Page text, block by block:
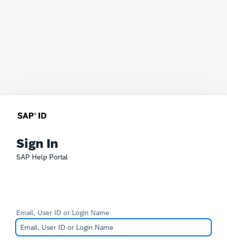
Sign In
SAP Help Portal
Email, User ID or Login Name